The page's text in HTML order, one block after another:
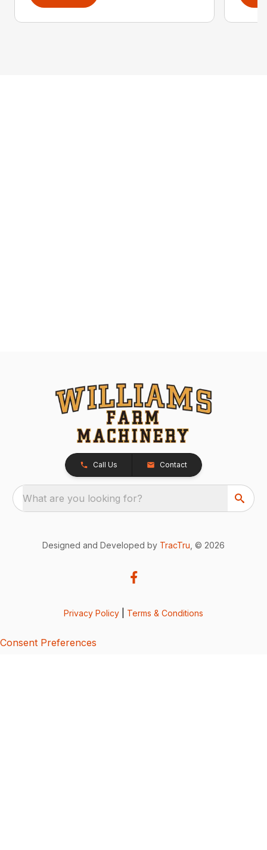
Call Us Contact
What are you looking for?
Designed and Developed by TracTru , © 2026
Privacy Policy Terms & Conditions
Consent Preferences